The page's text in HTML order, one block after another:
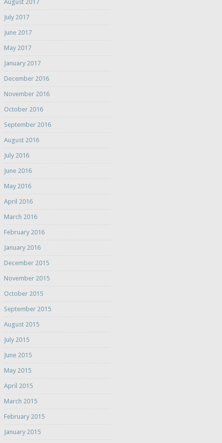
August 2017
July 2017
June 2017
May 2017
January 2017
December 2016
November 2016
October 2016
September 2016
August 2016
July 2016
June 2016
May 2016
April 2016
March 2016
February 2016
January 2016
December 2015
November 2015
October 2015
September 2015
August 2015
July 2015
June 2015
May 2015
April 2015
March 2015
February 2015
January 2015